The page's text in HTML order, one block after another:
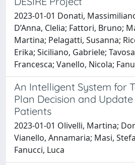
2023-01-01 Donati,
D’Anna, Clelia; Fattori, Bruno;
Martina; Pelagatti, Susanna;
Erika; Siciliano, Gabriele;
Francesca; Vanello, Nicola;
An Intelligent System for
Plan Decision and Update
Patients
2023-01-01 Olivelli, Martina;
Vianello, Annamaria; Masi,
Fanucci, Luca